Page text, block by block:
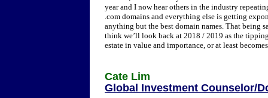
year and I now hear others in the industry
.com domains and everything else is getting
anything but the best domain names. That being
think we’ll look back at 2018 / 2019 as the
estate in value and importance, or at least
Cate Lim
Global Investment Counselor/